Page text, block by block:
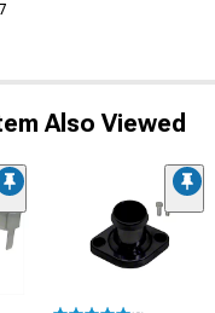
Also Viewed